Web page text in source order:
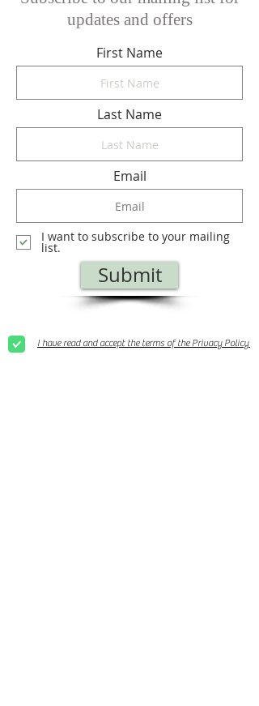
updates and offers
First Name
Last Name
Email
I want to subscribe to your mailing
list.
Submit
I have read and accept the terms of the Privacy Policy